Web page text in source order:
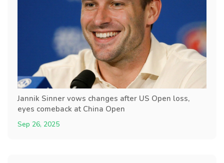
Jannik Sinner vows changes after US Open loss,
eyes comeback at China Open
Sep 26, 2025